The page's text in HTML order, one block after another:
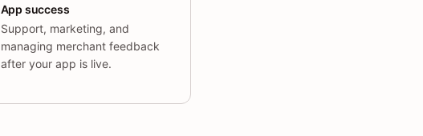
App success
Support, marketing, and
managing merchant feedback
after your app is live.